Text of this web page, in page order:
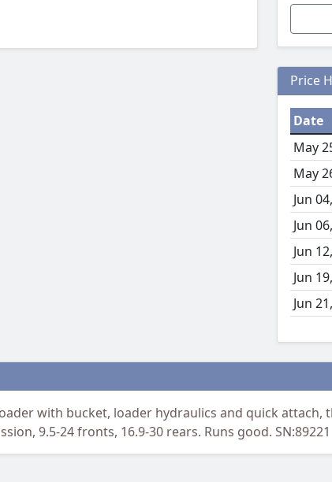
Price
Date
May
May
Jun
Jun
Jun
Jun
Jun
with bucket, loader hydraulics and quick attach,
9.5-24 fronts, 16.9-30 rears. Runs good. SN:89221